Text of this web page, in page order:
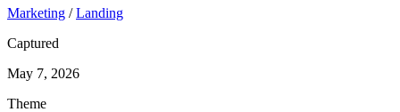
Marketing /Landing
Captured
May 7, 2026
Theme